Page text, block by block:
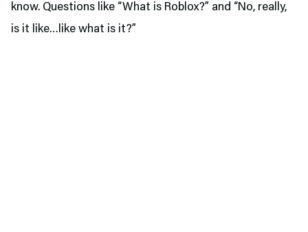
know. Questions like “What is Roblox?” and “No, really,
is it like…like what is it?”